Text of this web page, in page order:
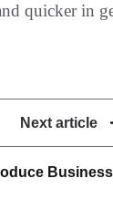
quicker in
Next article